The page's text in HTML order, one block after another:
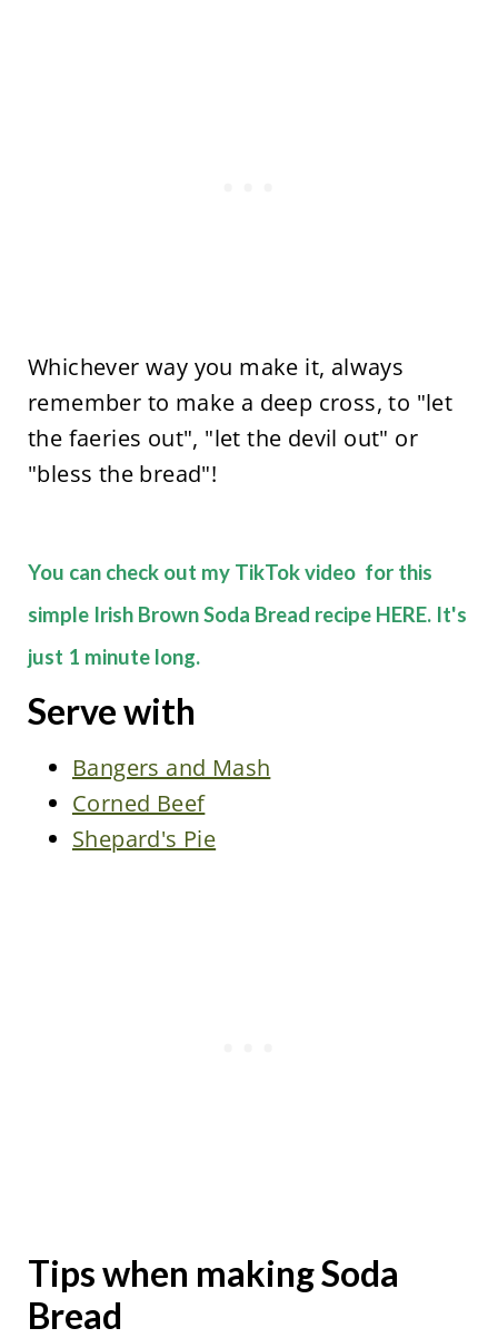
Whichever way you make it, always
remember to make a deep cross, to "let
the faeries out", "let the devil out" or
"bless the bread"!
You can check out my TikTok video for this
simple Irish Brown Soda Bread recipe HERE. It's
just 1 minute long.
Serve with
Bangers and Mash
Corned Beef
Shepard's Pie
Tips when making Soda
Bread